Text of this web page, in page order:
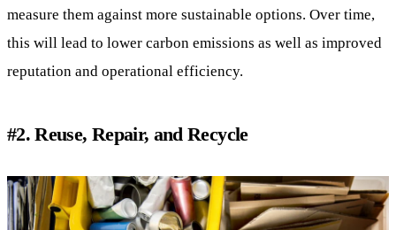
measure them against more sustainable options. Over time,
this will lead to lower carbon emissions as well as improved
reputation and operational efficiency.
#2. Reuse, Repair, and Recycle